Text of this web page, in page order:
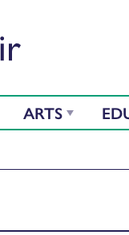
ARTS